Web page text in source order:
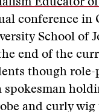
Educator
conference
School of
end of the
though
and curly